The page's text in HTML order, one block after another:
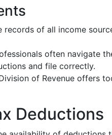
records of all income
often navigate
and file correctly.
Division of Revenue offers
Deductions